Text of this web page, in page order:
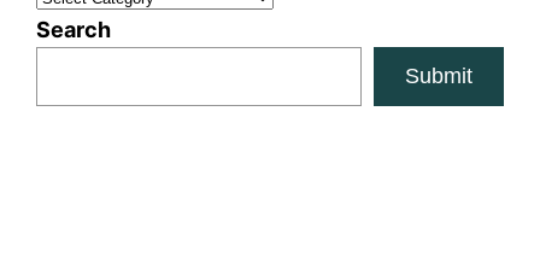
Search
Submit